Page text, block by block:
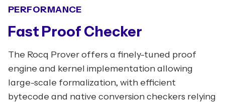
PERFORMANCE
Fast Proof Checker
The Rocq Prover offers a finely-tuned proof
engine and kernel implementation allowing
large-scale formalization, with efficient
bytecode and native conversion checkers relying